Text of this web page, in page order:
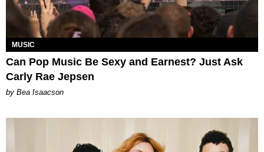
MUSIC
Can Pop Music Be Sexy and Earnest? Just Ask
Carly Rae Jepsen
by Bea Isaacson